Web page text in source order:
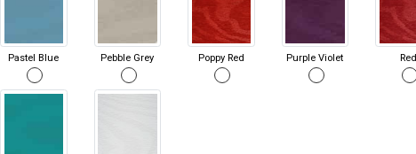
Pastel Blue Pebble Grey Poppy Red Purple Violet Red